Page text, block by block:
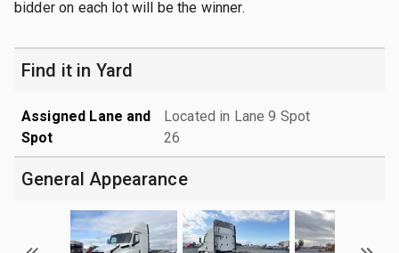
bidder on each lot will be the winner.
Find it in Yard
Assigned Lane and
Spot
Located in Lane 9 Spot
26
General Appearance